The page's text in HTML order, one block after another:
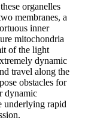
organelles
membranes, a
inner
mitochondria
of the light
dynamic
travel along the
obstacles for
dynamic
underlying rapid